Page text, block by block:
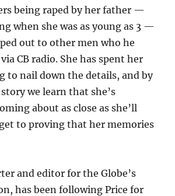
being raped by her father —
when she was as young as 3 —
out to other men who he
CB radio. She has spent her
to nail down the details, and by
we learn that she’s
about as close as she’ll
to proving that her memories
and editor for the Globe’s
has been following Price for